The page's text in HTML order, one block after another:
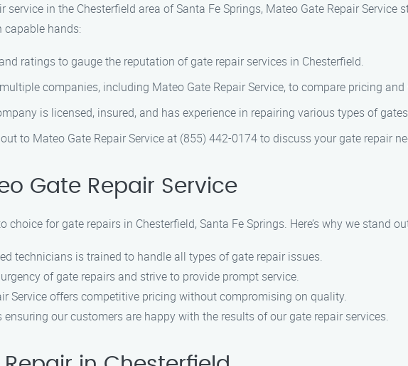
in the Chesterfield area of Santa Fe Springs, Mateo Gate Repair
capable hands:
ratings to gauge the reputation of gate repair services in Chesterfield.
companies, including Mateo Gate Repair Service, to compare pricing and
is licensed, insured, and has experience in repairing various types of
out to Mateo Gate Repair Service at (855) 442-0174 to discuss your gate repair
Gate Repair Service
choice for gate repairs in Chesterfield, Santa Fe Springs. Here’s why we stand
technicians is trained to handle all types of gate repair issues.
of gate repairs and strive to provide prompt service.
Service offers competitive pricing without compromising on quality.
ensuring our customers are happy with the results of our gate repair services.